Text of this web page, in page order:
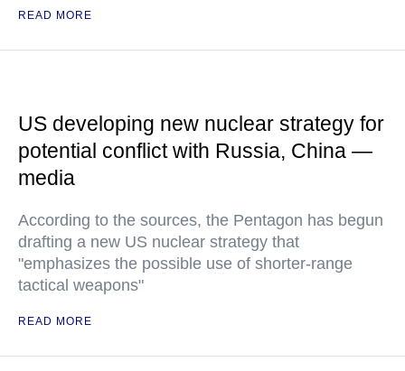
READ MORE
US developing new nuclear strategy for
potential conflict with Russia, China —
media
According to the sources, the Pentagon has begun
drafting a new US nuclear strategy that
"emphasizes the possible use of shorter-range
tactical weapons"
READ MORE